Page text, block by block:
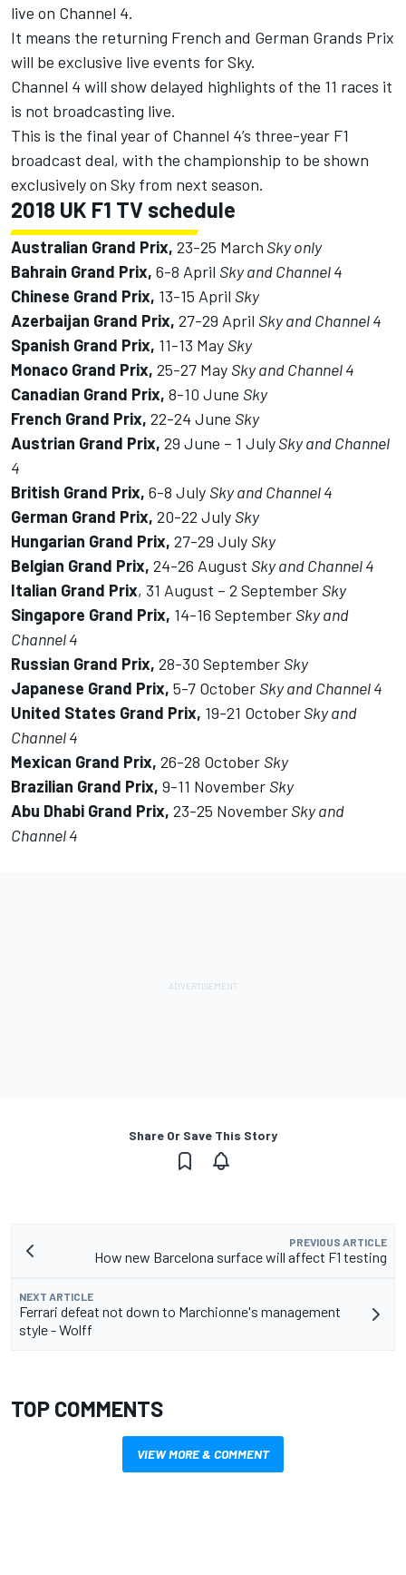
live on Channel 4.
It means the returning French and German Grands Prix
will be exclusive live events for Sky.
Channel 4 will show delayed highlights of the 11 races it
is not broadcasting live.
This is the final year of Channel 4’s three-year F1
broadcast deal, with the championship to be shown
exclusively on Sky from next season.
2018 UK F1 TV schedule
Australian Grand Prix, 23-25 March Sky only
Bahrain Grand Prix, 6-8 April Sky and Channel 4
Chinese Grand Prix, 13-15 April Sky
Azerbaijan Grand Prix, 27-29 April Sky and Channel 4
Spanish Grand Prix, 11-13 May Sky
Monaco Grand Prix, 25-27 May Sky and Channel 4
Canadian Grand Prix, 8-10 June Sky
French Grand Prix, 22-24 June Sky
Austrian Grand Prix, 29 June – 1 JulySky and Channel
4
British Grand Prix, 6-8 July Sky and Channel 4
German Grand Prix, 20-22 July Sky
Hungarian Grand Prix, 27-29 July Sky
Belgian Grand Prix, 24-26 August Sky and Channel 4
Italian Grand Prix, 31 August – 2 September Sky
Singapore Grand Prix, 14-16 September Sky and
Channel 4
Russian Grand Prix, 28-30 September Sky
Japanese Grand Prix, 5-7 October Sky and Channel 4
United States Grand Prix, 19-21 OctoberSky and
Channel 4
Mexican Grand Prix, 26-28 October Sky
Brazilian Grand Prix, 9-11 November Sky
Abu Dhabi Grand Prix, 23-25 NovemberSky and
Channel 4
Share Or Save This Story
PREVIOUS ARTICLE
How new Barcelona surface will affect F1 testing
NEXT ARTICLE
Ferrari defeat not down to Marchionne's management
style - Wolff
TOP COMMENTS
VIEW MORE & COMMENT